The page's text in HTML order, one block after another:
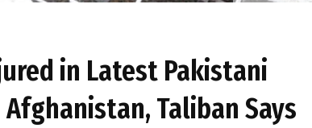
in Latest Pakistani
Taliban Says